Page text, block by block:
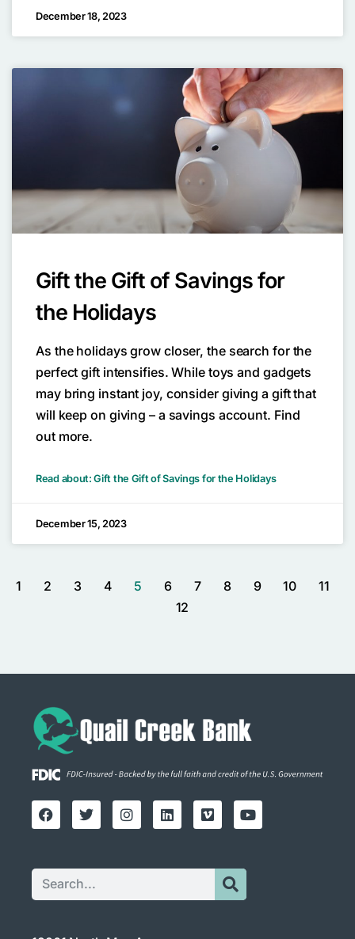
December 18, 2023
Gift the Gift of Savings for
the Holidays
As the holidays grow closer, the search for the
perfect gift intensifies. While toys and gadgets
may bring instant joy, consider giving a gift that
will keep on giving – a savings account. Find
out more.
Read about: Gift the Gift of Savings for the Holidays
December 15, 2023
1 2 3 4 5 6 7 8 9 10
11
12